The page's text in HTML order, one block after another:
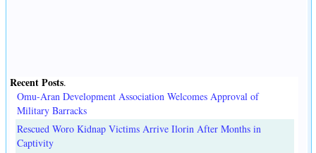
Recent Posts.
Omu-Aran Development Association Welcomes Approval of
Military Barracks
Rescued Woro Kidnap Victims Arrive Ilorin After Months in
Captivity